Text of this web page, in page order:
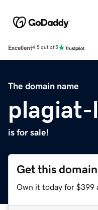
Excellent4.5 out of 5
The domain name
plagiat-
is for sale!
Get this domain
Own it today for $399